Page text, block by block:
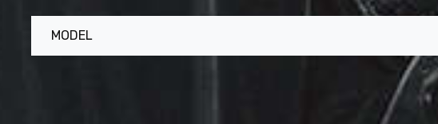
MODEL